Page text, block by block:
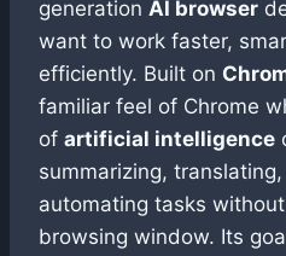
generation AI browser
want to work faster,
efficiently. Built on
familiar feel of Chrome
of artificial intelligence
summarizing,
automating tasks
browsing window. Its